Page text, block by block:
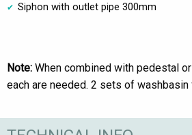
Siphon with outlet pipe 300mm
Note: When combined with pedestal
each are needed. 2 sets of